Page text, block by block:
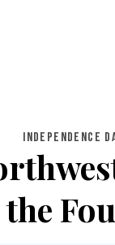
INDEPENDENCE